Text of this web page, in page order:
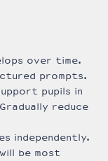
over time.
prompts.
pupils in
reduce
independently.
be most